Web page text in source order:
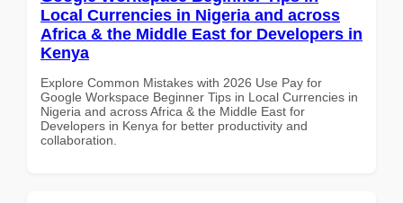
Local Currencies in Nigeria and across
Africa & the Middle East for Developers in
Kenya
Explore Common Mistakes with 2026 Use Pay for
Google Workspace Beginner Tips in Local Currencies in
Nigeria and across Africa & the Middle East for
Developers in Kenya for better productivity and
collaboration.